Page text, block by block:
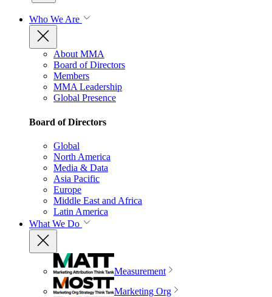
Who We Are
About MMA
Board of Directors
Members
MMA Leadership
Global Presence
Board of Directors
Global
North America
Media & Data
Asia Pacific
Europe
Middle East and Africa
Latin America
What We Do
Measurement
Marketing Org